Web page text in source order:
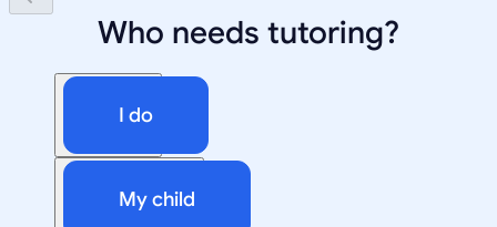
Who needs tutoring?
I do
My child